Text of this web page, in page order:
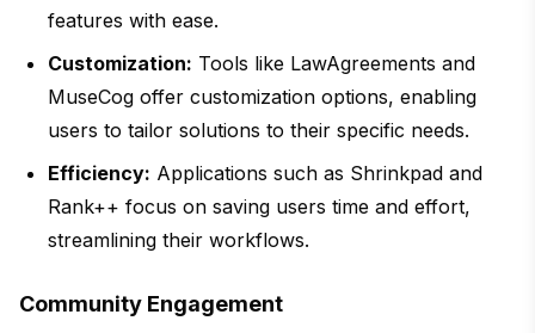
features with ease.
Customization: Tools like LawAgreements and
MuseCog offer customization options, enabling
users to tailor solutions to their specific needs.
Efficiency: Applications such as Shrinkpad and
Rank++ focus on saving users time and effort,
streamlining their workflows.
Community Engagement